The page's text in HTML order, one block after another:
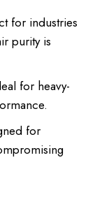
for industries
purity is
for heavy-
for